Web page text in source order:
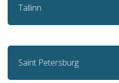
Tallinn
Saint Petersburg